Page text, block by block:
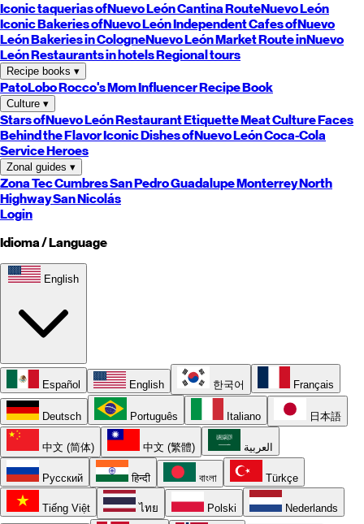
Iconic taquerias ofNuevo LeónCantina RouteNuevo León
Iconic Bakeries ofNuevo LeónIndependent Cafes ofNuevo
LeónBakeries in CologneNuevo LeónMarket Route inNuevo
LeónRestaurants in hotelsRegional tours
Recipe books ▾
PatoLoboRocco's MomInfluencer Recipe Book
Culture ▾
Stars ofNuevo LeónRestaurant EtiquetteMeat CultureFaces
Behind the FlavorIconic Dishes ofNuevo LeónCoca-Cola
Service Heroes
Zonal guides ▾
Zona TecCumbresSan PedroGuadalupeMonterreyNorth
HighwaySan Nicolás
Login
Idioma / Language
English
Español English 한국어 Français
Deutsch Português Italiano 日本語
中文 (简体) 中文 (繁體) العربية
Русский हिन्दी বাংলা Türkçe
Tiếng Việt ไทย Polski Nederlands